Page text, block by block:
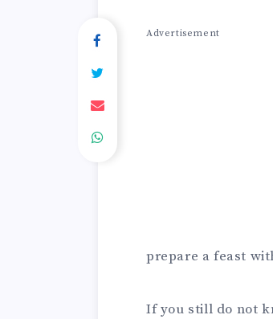
Advertisement
prepare a feast
If you still do not